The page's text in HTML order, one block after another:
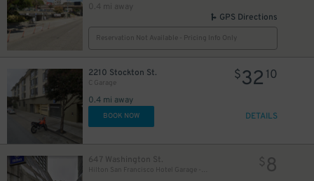
0.4 mi away
GPS Directions
Reservation Not Available - Pricing Info Only
2210 Stockton St.
C Garage
0.4 mi away
$32 10
BOOK NOW DETAILS
647 Washington St. $8